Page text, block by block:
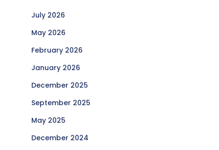
July 2026
May 2026
February 2026
January 2026
December 2025
September 2025
May 2025
December 2024